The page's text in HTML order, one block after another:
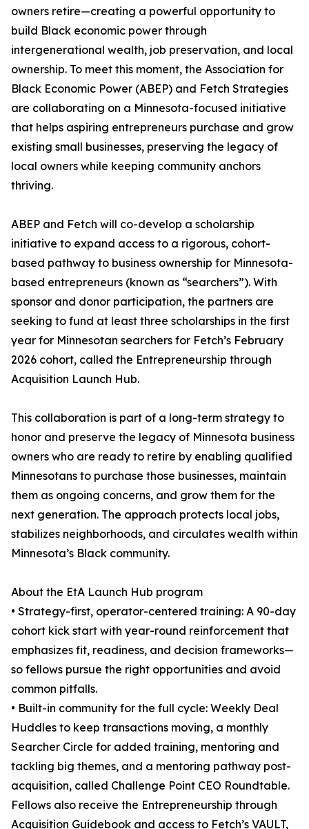
owners retire—creating a powerful opportunity to
build Black economic power through
intergenerational wealth, job preservation, and local
ownership. To meet this moment, the Association for
Black Economic Power (ABEP) and Fetch Strategies
are collaborating on a Minnesota-focused initiative
that helps aspiring entrepreneurs purchase and grow
existing small businesses, preserving the legacy of
local owners while keeping community anchors
thriving.
ABEP and Fetch will co-develop a scholarship
initiative to expand access to a rigorous, cohort-
based pathway to business ownership for Minnesota-
based entrepreneurs (known as “searchers”). With
sponsor and donor participation, the partners are
seeking to fund at least three scholarships in the first
year for Minnesotan searchers for Fetch’s February
2026 cohort, called the Entrepreneurship through
Acquisition Launch Hub.
This collaboration is part of a long-term strategy to
honor and preserve the legacy of Minnesota business
owners who are ready to retire by enabling qualified
Minnesotans to purchase those businesses, maintain
them as ongoing concerns, and grow them for the
next generation. The approach protects local jobs,
stabilizes neighborhoods, and circulates wealth within
Minnesota’s Black community.
About the EtA Launch Hub program
• Strategy-first, operator-centered training: A 90-day
cohort kick start with year-round reinforcement that
emphasizes fit, readiness, and decision frameworks—
so fellows pursue the right opportunities and avoid
common pitfalls.
• Built-in community for the full cycle: Weekly Deal
Huddles to keep transactions moving, a monthly
Searcher Circle for added training, mentoring and
tackling big themes, and a mentoring pathway post-
acquisition, called Challenge Point CEO Roundtable.
Fellows also receive the Entrepreneurship through
Acquisition Guidebook and access to Fetch’s VAULT,